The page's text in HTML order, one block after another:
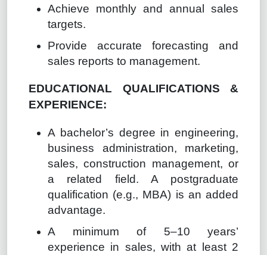
Achieve monthly and annual sales
targets.
Provide accurate forecasting and
sales reports to management.
EDUCATIONAL QUALIFICATIONS &
EXPERIENCE:
A bachelor’s degree in engineering,
business administration, marketing,
sales, construction management, or
a related field. A postgraduate
qualification (e.g., MBA) is an added
advantage.
A minimum of 5–10 years’
experience in sales, with at least 2